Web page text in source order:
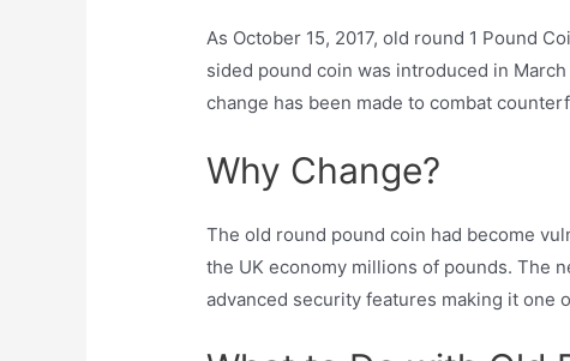
As October 15, 2017, old round 1 Pound
sided pound coin was introduced in
change has been made to combat
Why Change?
The old round pound coin had become
the UK economy millions of pounds. The
advanced security features making it one